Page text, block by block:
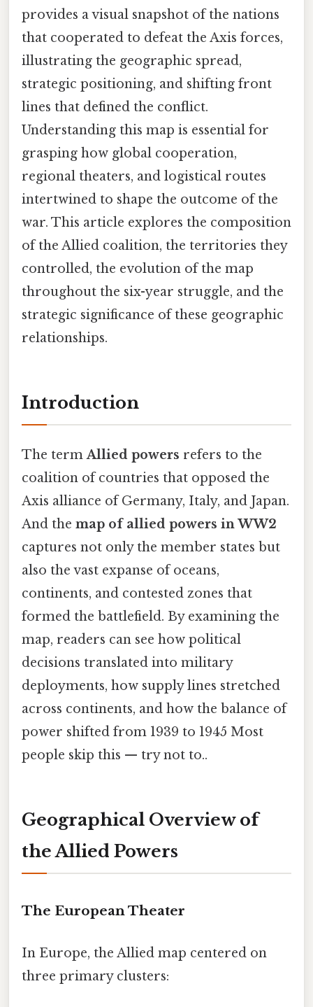
provides a visual snapshot of the nations
that cooperated to defeat the Axis forces,
illustrating the geographic spread,
strategic positioning, and shifting front
lines that defined the conflict.
Understanding this map is essential for
grasping how global cooperation,
regional theaters, and logistical routes
intertwined to shape the outcome of the
war. This article explores the composition
of the Allied coalition, the territories they
controlled, the evolution of the map
throughout the six-year struggle, and the
strategic significance of these geographic
relationships.
Introduction
The termAllied powers refers to the
coalition of countries that opposed the
Axis alliance of Germany, Italy, and Japan.
And the map of allied powers in WW2
captures not only the member states but
also the vast expanse of oceans,
continents, and contested zones that
formed the battlefield. By examining the
map, readers can see how political
decisions translated into military
deployments, how supply lines stretched
across continents, and how the balance of
power shifted from 1939 to 1945 Most
people skip this — try not to..
Geographical Overview of
the Allied Powers
The European Theater
In Europe, the Allied map centered on
three primary clusters: